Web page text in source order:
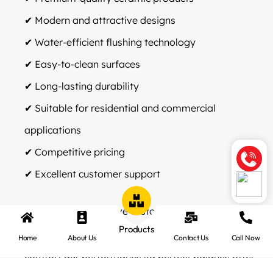
✔ Modern and attractive designs
✔ Water-efficient flushing technology
✔ Easy-to-clean surfaces
✔ Long-lasting durability
✔ Suitable for residential and commercial
applications
✔ Competitive pricing
✔ Excellent customer support
Company ka objective customers ko aise
sanitaryware solutions provide karna hai jo style,
comfort aur performance ka perfect balance offer
Home About Us
Products
Contact Us Call Now